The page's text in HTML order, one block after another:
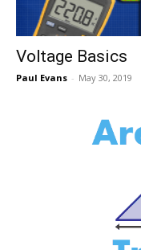
Voltage Basics
Paul Evans - May 30, 2019